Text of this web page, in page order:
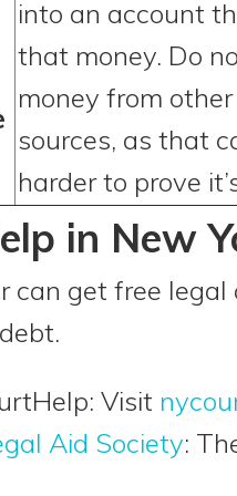
into an account
that money. Do
money from
sources, as that
harder to prove
in New
can get free
Visit
Aid Society: